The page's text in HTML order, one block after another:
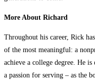
More About Richard
Throughout his career, Rick
of the most meaningful: a
achieve a college degree. He
a passion for serving – as the